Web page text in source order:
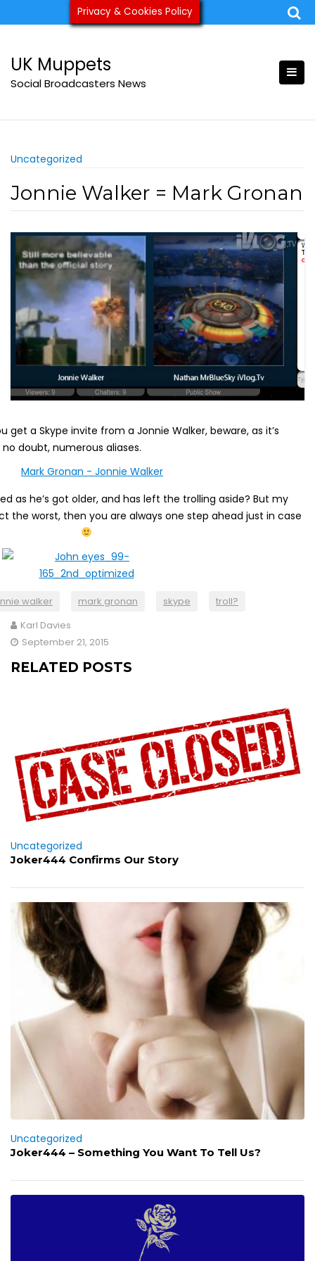
to
ukmuppets@pm.me
UK Muppets
Social Broadcasters News
Uncategorized
Jonnie Walker = Mark Gronan
get a Skype invite from a Jonnie Walker, beware, as it’s
doubt, numerous aliases.
as he’s got older, and has left the trolling aside? But my
the worst, then you are always one step ahead just in case
walker mark gronan skype
troll?
Karl Davies
September 21, 2015
RELATED POSTS
Uncategorized
Joker444 Confirms Our Story
Uncategorized
Joker444 – Something You Want To Tell Us?
Privacy & Cookies Policy